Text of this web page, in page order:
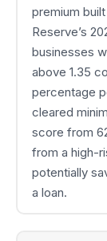
premium
Reserve’s
businesses
above 1.35
percentage
cleared
score from
from a high-
potentially
a loan.